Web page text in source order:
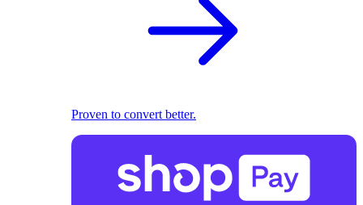
Proven to convert better.